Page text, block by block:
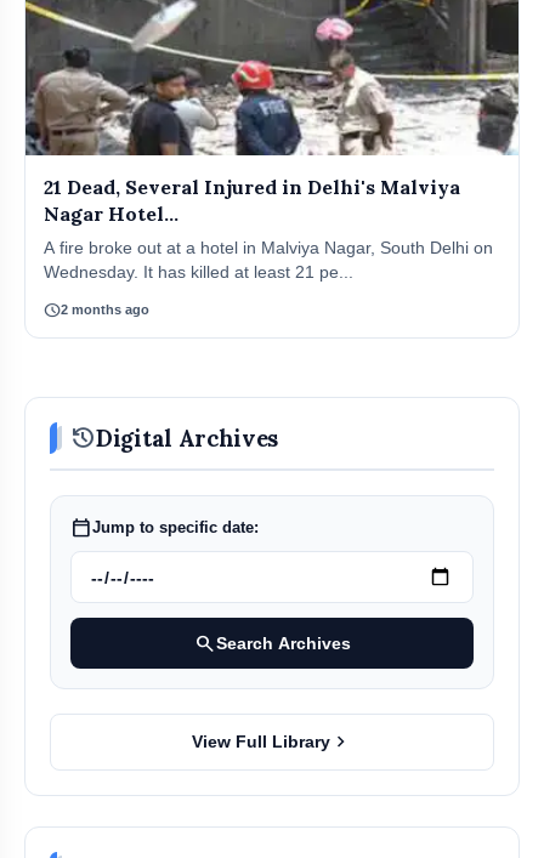
21 Dead, Several Injured in Delhi's Malviya
Nagar Hotel...
A fire broke out at a hotel in Malviya Nagar, South Delhi on
Wednesday. It has killed at least 21 pe...
schedule2 months ago
historyDigital Archives
calendar_todayJump to specific date:
searchSearch Archives
View Full Library chevron_right